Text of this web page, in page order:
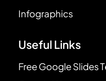
Infographics
Useful Links
Free Google Slides